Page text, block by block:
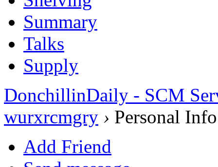
Summary
Talks
Supply
DonchillinDaily - SCM
wurxrcmgry › Personal Info
Add Friend